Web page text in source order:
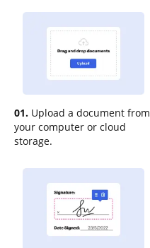
01. Upload a document from
your computer or cloud
storage.